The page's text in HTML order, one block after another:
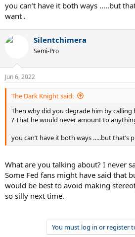
you can’t have it both ways …..but
want .
Silentchimera
Semi-Pro
Jun 6, 2022
The Dark Knight said:
Then why did you degrade him by calling
? That he would never amount to
you can’t have it both ways …..but that’s
What are you talking about? I never
Some Fed fans might have said that
would be best to avoid making
so silly next time.
You must log in or register